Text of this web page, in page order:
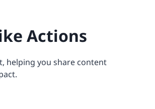
Actions
helping you share content